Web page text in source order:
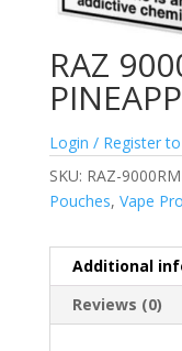
RAZ
Login / Register
SKU: RAZ-
Pouches, Vape
Additional
Reviews (0)